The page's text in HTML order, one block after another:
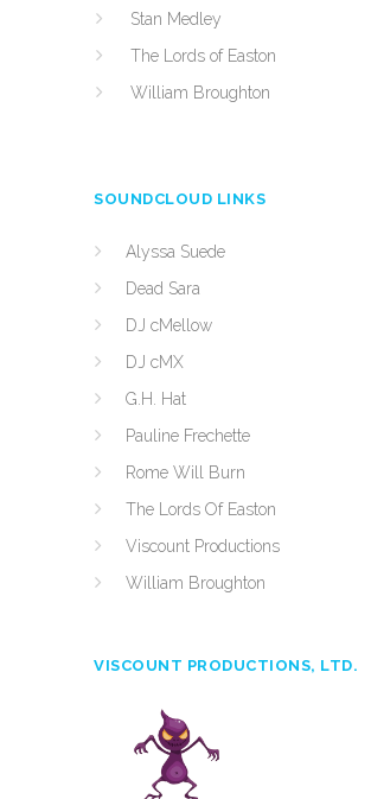
Stan Medley
The Lords of Easton
William Broughton
SOUNDCLOUD LINKS
Alyssa Suede
Dead Sara
DJ cMellow
DJ cMX
G.H. Hat
Pauline Frechette
Rome Will Burn
The Lords Of Easton
Viscount Productions
William Broughton
VISCOUNT PRODUCTIONS, LTD.